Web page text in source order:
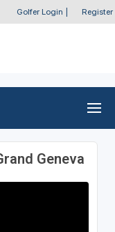
Golfer Login Register
Geneva